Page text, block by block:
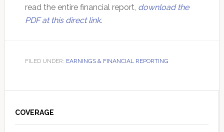
read the entire financial report, download the
PDF at this direct link.
FILED UNDER: EARNINGS & FINANCIAL REPORTING
Sidebar
COVERAGE